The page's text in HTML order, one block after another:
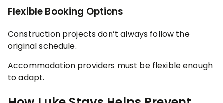
Flexible Booking Options
Construction projects don’t always follow the
original schedule.
Accommodation providers must be flexible enough
to adapt.